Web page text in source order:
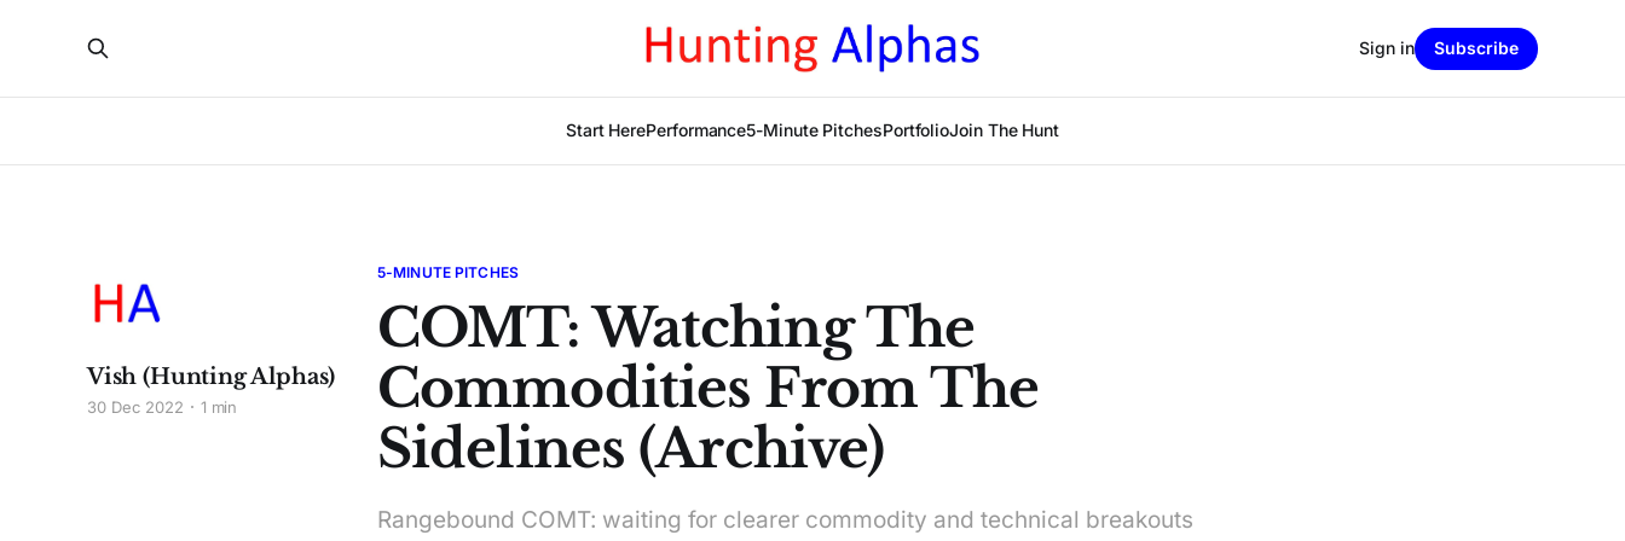
Start HerePerformance5-Minute PitchesPortfolioJoin The Hunt
Sign in Subscribe
5-MINUTE PITCHES
COMT: Watching The
Commodities From The
Sidelines (Archive)
Rangebound COMT: waiting for clearer commodity and technical breakouts
Vish (Hunting Alphas)
30 Dec 2022 1 min